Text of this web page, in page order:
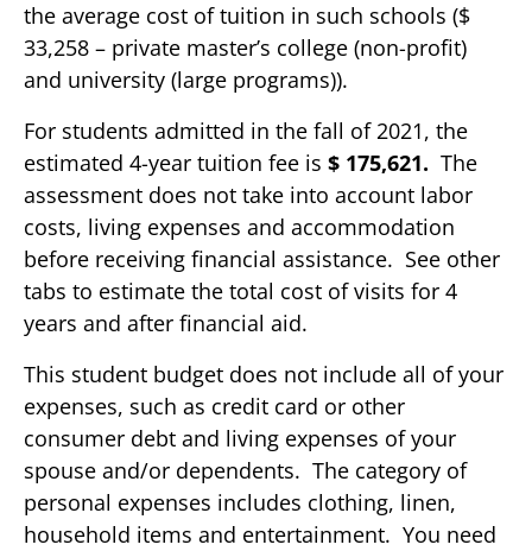
the average cost of tuition in such schools ($
33,258 – private master’s college (non-profit)
and university (large programs)).
For students admitted in the fall of 2021, the
estimated 4-year tuition fee is $ 175,621. The
assessment does not take into account labor
costs, living expenses and accommodation
before receiving financial assistance. See other
tabs to estimate the total cost of visits for 4
years and after financial aid.
This student budget does not include all of your
expenses, such as credit card or other
consumer debt and living expenses of your
spouse and/or dependents. The category of
personal expenses includes clothing, linen,
household items and entertainment. You need